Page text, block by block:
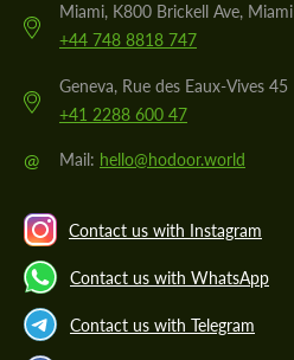
Miami, K800 Brickell Ave, Miami
+44 748 8818 747
Geneva, Rue des Eaux-Vives 45
+41 2288 600 47
@ Mail: hello@hodoor.world
Contact us with Instagram
Contact us with WhatsApp
Contact us with Telegram